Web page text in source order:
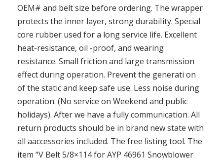
OEM# and belt size before ordering. The wrapper
protects the inner layer, strong durabiIity. Special
core rubber used for a long service life. Excellent
heat-resistance, oil -proof, and wearing
resistance. Small friction and large transmission
effect during operation. Prevent the generati on
of the static and keep safe use. Less noise during
operation. (No service on Weekend and public
holidays). After we have a fully communication. All
return products should be in brand new state with
all aaccessories included. The free listing tool. The
item “V Belt 5/8×114 for AYP 46961 Snowblower